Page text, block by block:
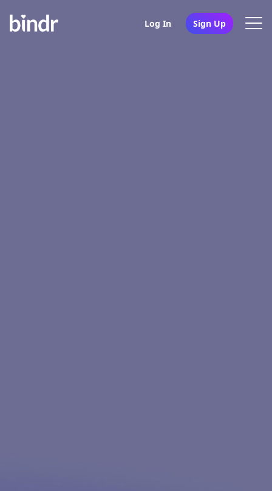
Log In Sign Up